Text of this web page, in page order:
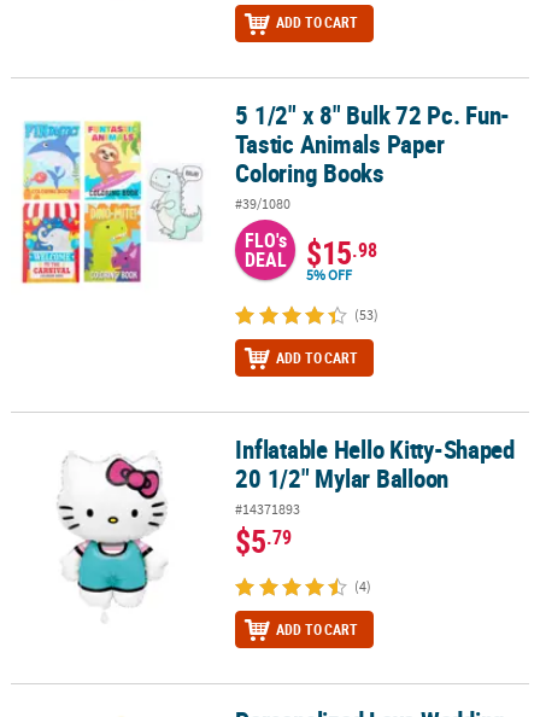
ADD TO CART
5 1/2" x 8" Bulk 72 Pc. Fun-Tastic Animals Paper Coloring Books
5 1/2" x 8" Bulk 72 Pc. Fun-
Tastic Animals Paper
Coloring Books
#39/1080
FLO's
DEAL $15.98
5% OFF
(53)
ADD TO CART
Inflatable Hello Kitty-Shaped 20 1/2" Mylar Balloon
Inflatable Hello Kitty-Shaped
20 1/2" Mylar Balloon
#14371893
$5.79
(4)
ADD TO CART